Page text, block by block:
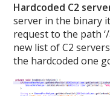
Hardcoded C2
server in the binary
request to the path
new list of C2
the hardcoded one